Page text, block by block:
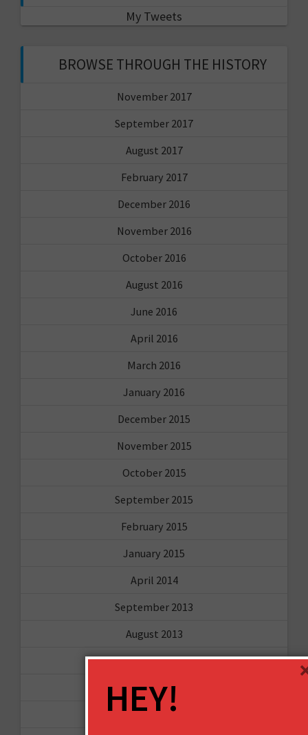
My Tweets
BROWSE THROUGH THE HISTORY
November 2017
September 2017
August 2017
February 2017
December 2016
November 2016
October 2016
August 2016
June 2016
April 2016
March 2016
January 2016
December 2015
November 2015
October 2015
September 2015
February 2015
January 2015
April 2014
September 2013
August 2013
May 2013
April 2013
March 2013
HEY!